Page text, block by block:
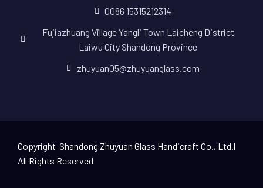
0086 15315212314
Fujiazhuang Village Yangli Town Laicheng District
Laiwu City Shandong Province
zhuyuan05@zhuyuanglass.com
Copyright Shandong Zhuyuan Glass Handicraft Co., Ltd.|
All Rights Reserved